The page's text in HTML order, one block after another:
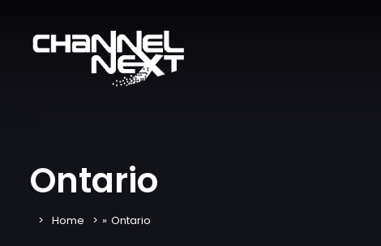
Ontario
Home » Ontario